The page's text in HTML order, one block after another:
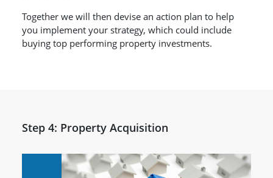
Together we will then devise an action plan to help
you implement your strategy, which could include
buying top performing property investments.
Step 4: Property Acquisition